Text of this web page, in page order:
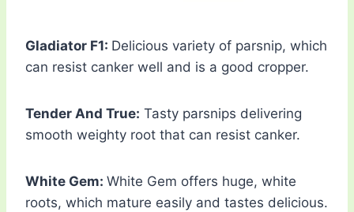
Gladiator F1: Delicious variety of parsnip, which
can resist canker well and is a good cropper.
Tender And True: Tasty parsnips delivering
smooth weighty root that can resist canker.
White Gem: White Gem offers huge, white
roots, which mature easily and tastes delicious.